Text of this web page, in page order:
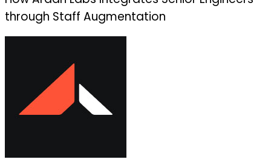
through Staff Augmentation